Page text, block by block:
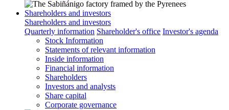
Shareholders and investors
Shareholders and investors
Quarterly information Shareholder's office Investor's agenda
Stock Information
Statements of relevant information
Inside information
Financial information
Shareholders
Investors and analysts
Share capital
Corporate governance